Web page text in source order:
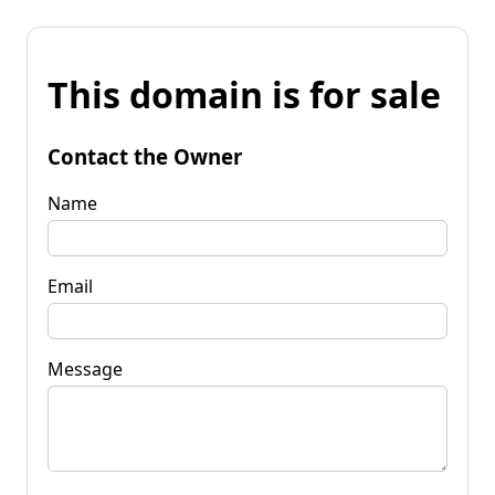
This domain is for sale
Contact the Owner
Name
Email
Message